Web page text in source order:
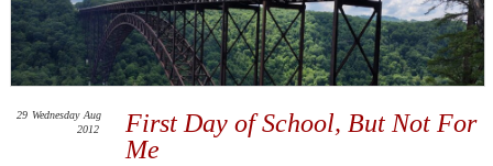
First Day of School, But Not For
Me
29 Wednesday Aug
2012